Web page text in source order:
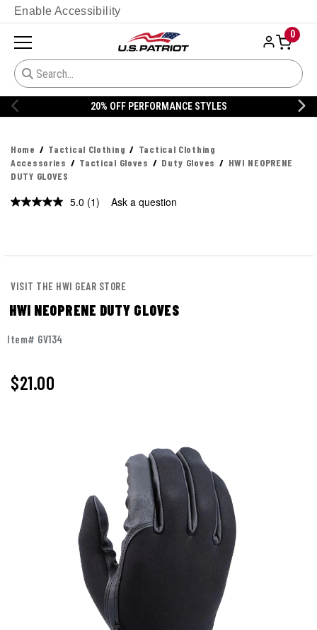
Enable Accessibility
0
20% OFF PERFORMANCE STYLES
Home Tactical Clothing
Tactical Clothing
Accessories
Tactical Gloves Duty Gloves
HWI NEOPRENE
DUTY GLOVES
5.0 Read
(1) Ask a question
VISIT THE HWI GEAR STORE
HWI NEOPRENE DUTY GLOVES
Item# GV134
$21.00